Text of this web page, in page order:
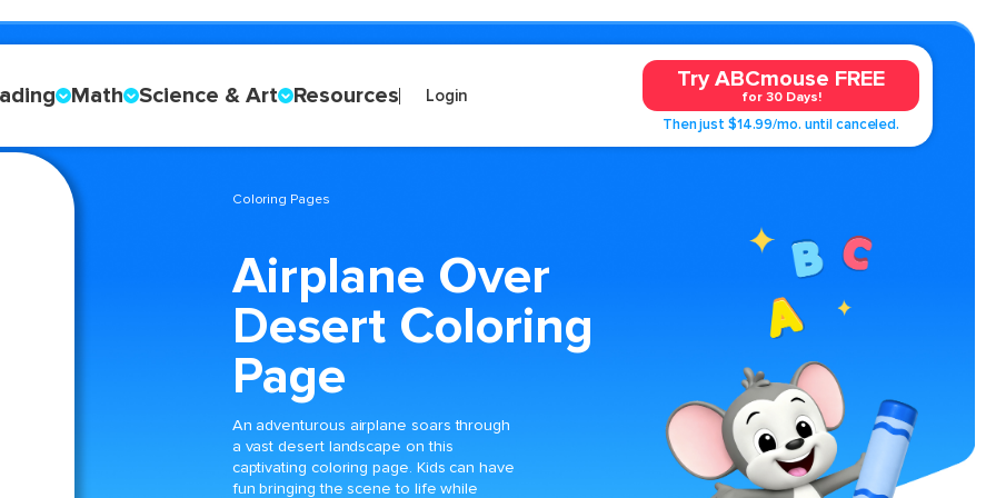
Math Science & Art Resources Login
Try ABCmouse FREE
for 30 Days!
Then just $14.99/mo. until canceled.
Coloring Pages
Airplane Over
Desert Coloring
Page
An adventurous airplane soars through
a vast desert landscape on this
captivating coloring page. Kids can have
fun bringing the scene to life while